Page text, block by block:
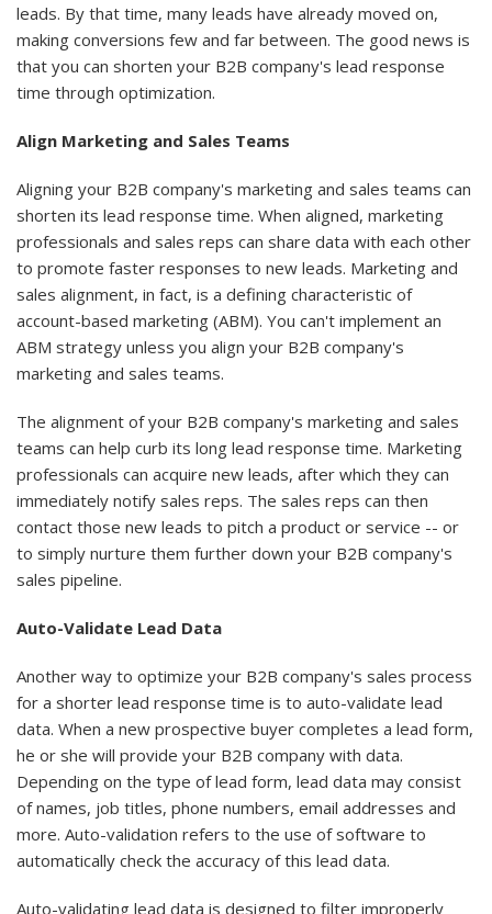
leads. By that time, many leads have already moved on,
making conversions few and far between. The good news is
that you can shorten your B2B company's lead response
time through optimization.
Align Marketing and Sales Teams
Aligning your B2B company's marketing and sales teams can
shorten its lead response time. When aligned, marketing
professionals and sales reps can share data with each other
to promote faster responses to new leads. Marketing and
sales alignment, in fact, is a defining characteristic of
account-based marketing (ABM). You can't implement an
ABM strategy unless you align your B2B company's
marketing and sales teams.
The alignment of your B2B company's marketing and sales
teams can help curb its long lead response time. Marketing
professionals can acquire new leads, after which they can
immediately notify sales reps. The sales reps can then
contact those new leads to pitch a product or service -- or
to simply nurture them further down your B2B company's
sales pipeline.
Auto-Validate Lead Data
Another way to optimize your B2B company's sales process
for a shorter lead response time is to auto-validate lead
data. When a new prospective buyer completes a lead form,
he or she will provide your B2B company with data.
Depending on the type of lead form, lead data may consist
of names, job titles, phone numbers, email addresses and
more. Auto-validation refers to the use of software to
automatically check the accuracy of this lead data.
Auto-validating lead data is designed to filter improperly